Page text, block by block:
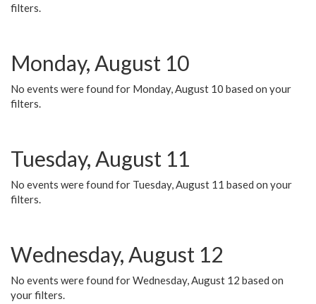
filters.
Monday, August 10
No events were found for Monday, August 10 based on your
filters.
Tuesday, August 11
No events were found for Tuesday, August 11 based on your
filters.
Wednesday, August 12
No events were found for Wednesday, August 12 based on
your filters.